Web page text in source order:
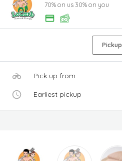
70% on us 30% on you
Pickup
Pick up from
Earliest pickup